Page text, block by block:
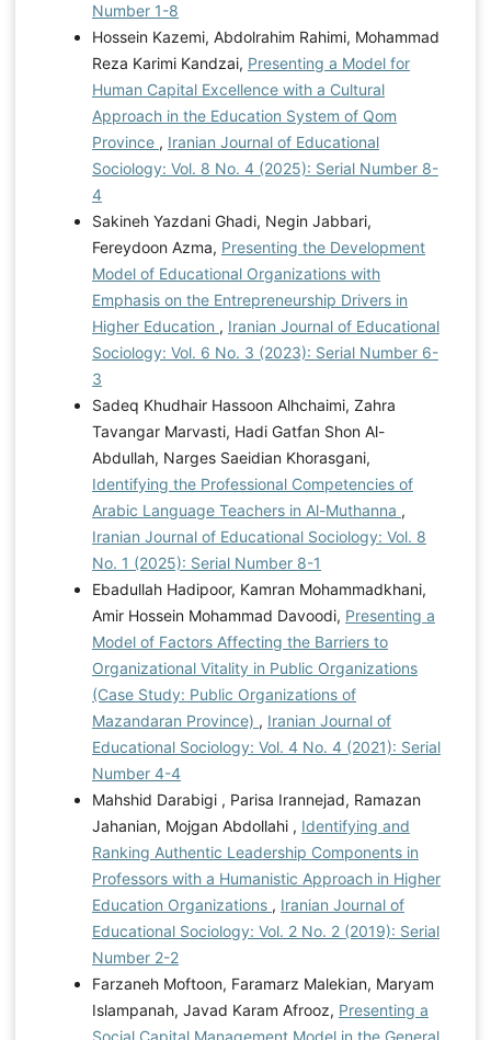
Number 1-8
Hossein Kazemi, Abdolrahim Rahimi, Mohammad
Reza Karimi Kandzai, Presenting a Model for
Human Capital Excellence with a Cultural
Approach in the Education System of Qom
Province , Iranian Journal of Educational
Sociology: Vol. 8 No. 4 (2025): Serial Number 8-
4
Sakineh Yazdani Ghadi, Negin Jabbari,
Fereydoon Azma, Presenting the Development
Model of Educational Organizations with
Emphasis on the Entrepreneurship Drivers in
Higher Education , Iranian Journal of Educational
Sociology: Vol. 6 No. 3 (2023): Serial Number 6-
3
Sadeq Khudhair Hassoon Alhchaimi, Zahra
Tavangar Marvasti, Hadi Gatfan Shon Al-
Abdullah, Narges Saeidian Khorasgani,
Identifying the Professional Competencies of
Arabic Language Teachers in Al-Muthanna ,
Iranian Journal of Educational Sociology: Vol. 8
No. 1 (2025): Serial Number 8-1
Ebadullah Hadipoor, Kamran Mohammadkhani,
Amir Hossein Mohammad Davoodi, Presenting a
Model of Factors Affecting the Barriers to
Organizational Vitality in Public Organizations
(Case Study: Public Organizations of
Mazandaran Province) , Iranian Journal of
Educational Sociology: Vol. 4 No. 4 (2021): Serial
Number 4-4
Mahshid Darabigi , Parisa Irannejad, Ramazan
Jahanian, Mojgan Abdollahi , Identifying and
Ranking Authentic Leadership Components in
Professors with a Humanistic Approach in Higher
Education Organizations , Iranian Journal of
Educational Sociology: Vol. 2 No. 2 (2019): Serial
Number 2-2
Farzaneh Moftoon, Faramarz Malekian, Maryam
Islampanah, Javad Karam Afrooz, Presenting a
Social Capital Management Model in the General